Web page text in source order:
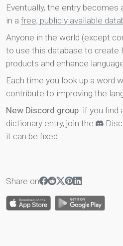
Eventually, the entry becomes
in a free, publicly available
Anyone in the world (except
to use this database to create
products and enhance
Each time you look up a word
contribute to improving the
New Discord group: if you find
dictionary entry, join the
it can be fixed.
Share on